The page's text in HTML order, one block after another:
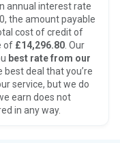
annual interest rate
the amount payable
cost of credit of
of £14,296.80 . Our
best rate from our
deal that you’re
service, but we do
earn does not
in any way.